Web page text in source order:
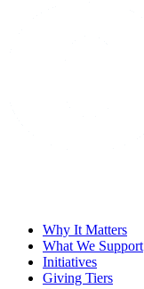
Why It Matters
What We Support
Initiatives
Giving Tiers